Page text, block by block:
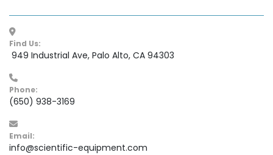
Find Us:
949 Industrial Ave, Palo Alto, CA 94303
Phone:
(650) 938-3169
Email:
info@scientific-equipment.com